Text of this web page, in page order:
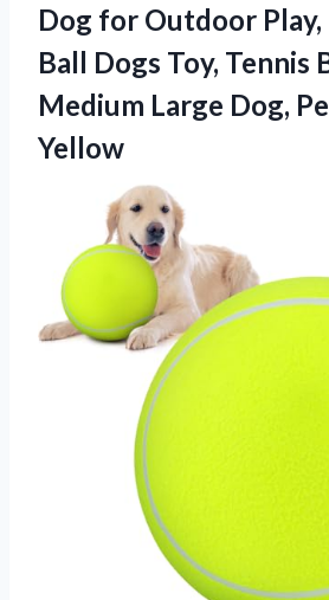
Dog for Outdoor Play,
Ball Dogs Toy, Tennis
Medium Large Dog,
Yellow